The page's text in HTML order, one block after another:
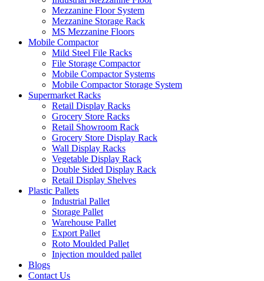
Mezzanine Floor System
Mezzanine Storage Rack
MS Mezzanine Floors
Mobile Compactor
Mild Steel File Racks
File Storage Compactor
Mobile Compactor Systems
Mobile Compactor Storage System
Supermarket Racks
Retail Display Racks
Grocery Store Racks
Retail Showroom Rack
Grocery Store Display Rack
Wall Display Racks
Vegetable Display Rack
Double Sided Display Rack
Retail Display Shelves
Plastic Pallets
Industrial Pallet
Storage Pallet
Warehouse Pallet
Export Pallet
Roto Moulded Pallet
Injection moulded pallet
Blogs
Contact Us